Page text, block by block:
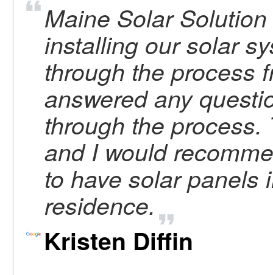
Maine Solar
installing our solar
through the process
answered any
through the
and I would
to have solar panels
residence.
Kristen Diffin